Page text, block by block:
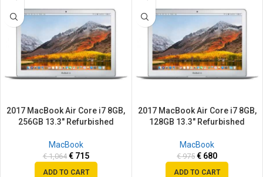
2017 MacBook Air Core i7 8GB,
256GB 13.3″ Refurbished
MacBook
€1,064 €715
ADD TO CART
2017 MacBook Air Core i7 8GB,
128GB 13.3″ Refurbished
MacBook
€975 € 680
ADD TO CART